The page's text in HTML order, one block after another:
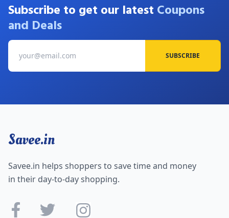
Subscribe to get our latest Coupons
and Deals
SUBSCRIBE
Savee.in
Savee.in helps shoppers to save time and money
in their day-to-day shopping.